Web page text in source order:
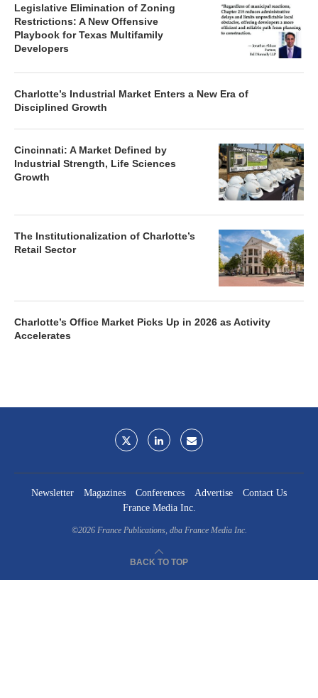
Legislative Elimination of Zoning
Restrictions: A New Offensive
Playbook for Texas Multifamily
Developers
Charlotte’s Industrial Market Enters a New Era of
Disciplined Growth
Cincinnati: A Market Defined by
Industrial Strength, Life Sciences
Growth
The Institutionalization of Charlotte’s
Retail Sector
Charlotte’s Office Market Picks Up in 2026 as Activity
Accelerates
Newsletter Magazines Conferences Advertise
Contact Us
France Media Inc.
©2026 France Publications, dba France Media Inc.
BACK TO TOP